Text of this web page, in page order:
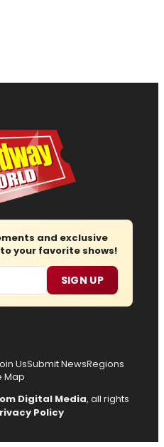
and exclusive
your favorite shows!
SIGN UP
UsSubmit NewsRegions
Map
Digital Media, all rights
Policy